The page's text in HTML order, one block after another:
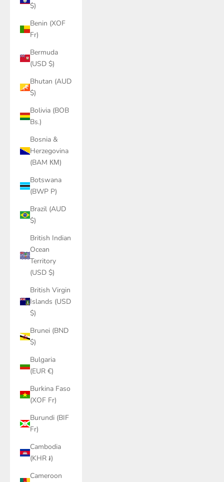
$)
Benin (XOF
Fr)
Bermuda
(USD $)
Bhutan (AUD
$)
Bolivia (BOB
Bs.)
Bosnia &
Herzegovina
(BAM КМ)
Botswana
(BWP P)
Brazil (AUD
$)
British Indian
Ocean
Territory
(USD $)
British Virgin
Islands (USD
$)
Brunei (BND
$)
Bulgaria
(EUR €)
Burkina Faso
(XOF Fr)
Burundi (BIF
Fr)
Cambodia
(KHR ៛)
Cameroon